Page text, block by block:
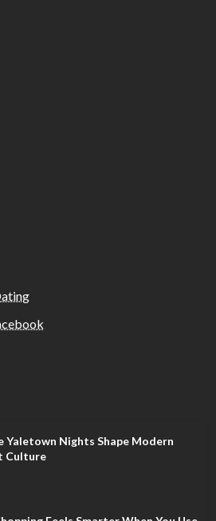
Yaletown Nights Shape Modern
Culture